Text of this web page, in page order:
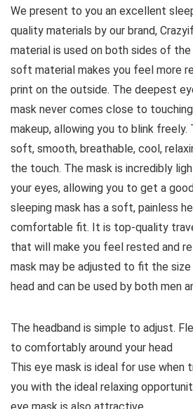
We present to you an excellent
quality materials by our brand,
material is used on both sides of
soft material makes you feel more
print on the outside. The deepest
mask never comes close to
makeup, allowing you to blink
soft, smooth, breathable, cool,
the touch. The mask is incredibly
your eyes, allowing you to get a
sleeping mask has a soft, painless
comfortable fit. It is top-quality
that will make you feel rested and
mask may be adjusted to fit the
head and can be used by both men
The headband is simple to adjust.
to comfortably around your head
This eye mask is ideal for use when
you with the ideal relaxing
eye mask is also attractive.